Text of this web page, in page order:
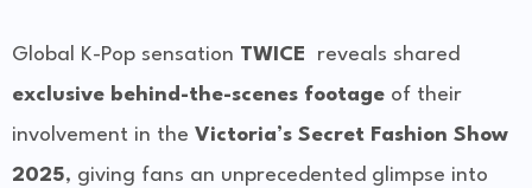
Global K-Pop sensation TWICE
reveals shared
exclusive behind-the-scenes footage of their
involvement in the Victoria’s Secret Fashion Show
2025, giving fans an unprecedented glimpse into